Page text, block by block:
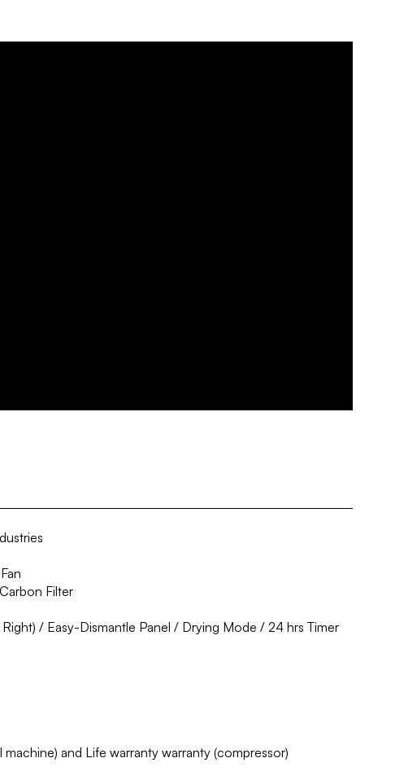
Filter
/ Easy-Dismantle Panel / Drying Mode / 24 hrs Timer
machine) and Life warranty warranty (compressor)